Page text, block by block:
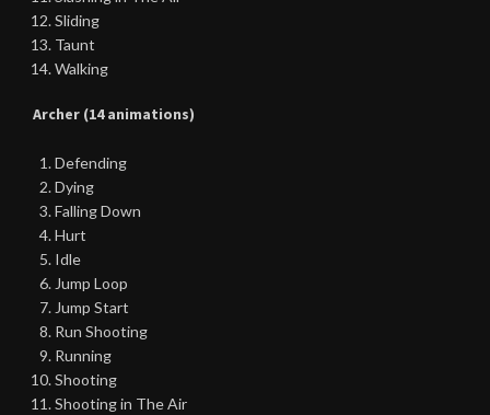
Sliding
Taunt
Walking
Archer (14 animations)
Defending
Dying
Falling Down
Hurt
Idle
Jump Loop
Jump Start
Run Shooting
Running
Shooting
Shooting in The Air